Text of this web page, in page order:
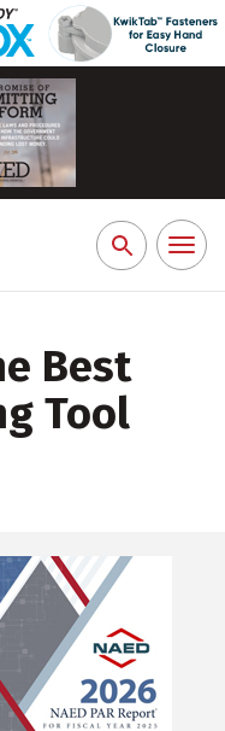
Search
for:
Toggle
Best
Tool